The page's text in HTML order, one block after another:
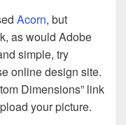
Acorn, but
as would Adobe
simple, try
online design site.
Dimensions” link
your picture.